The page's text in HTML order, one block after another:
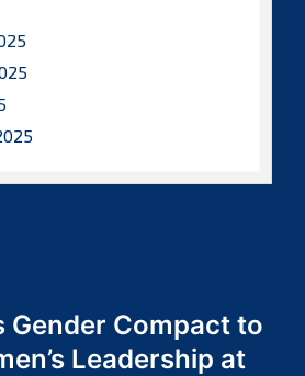
Gender Compact to
Leadership at